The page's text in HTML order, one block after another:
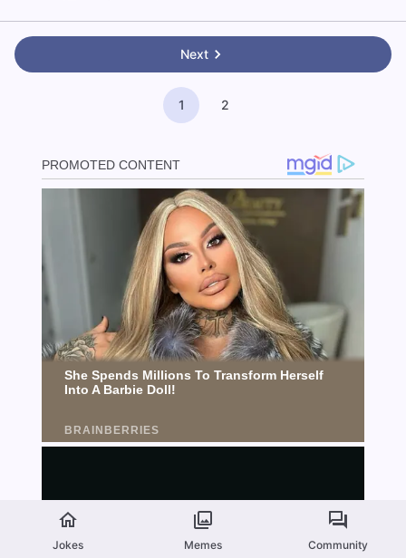
Jokes Memes Community
Next
1 2